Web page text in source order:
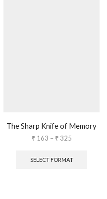
The Sharp Knife of Memory
₹163 – ₹325
SELECT FORMAT